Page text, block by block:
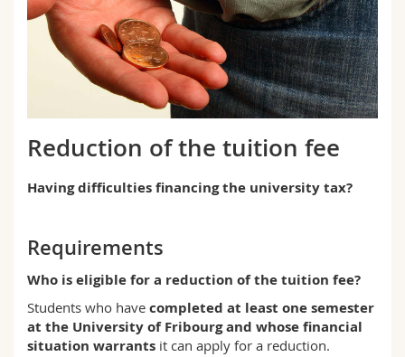
Research
University
Continuing education
Law
Management, Economics and Social sciences
Humanities
Interfaculty
Prospective students
Students
Medias
PhD students
Ressources
Directory
Maps/Orientation
Course catalogue
MyUnifr
Reduction of the tuition fee
Having difficulties financing the university tax?
Requirements
Who is eligible for a reduction of the tuition fee?
Students who have completed at least one semester
at the University of Fribourg and whose financial
situation warrants it can apply for a reduction.